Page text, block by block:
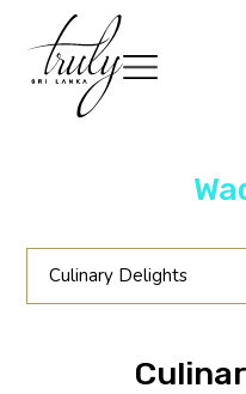
Culinary Delights